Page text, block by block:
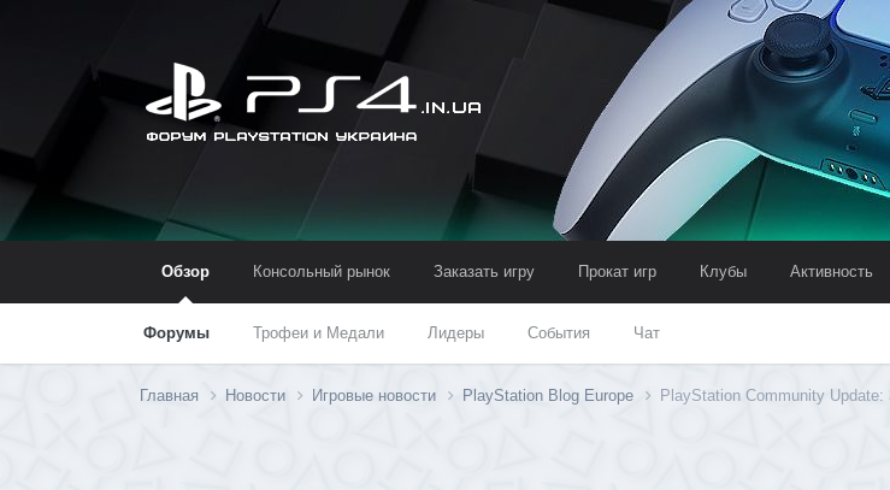
Обзор
Форумы Трофеи и Медали Лидеры События Чат
Консольный рынок Заказать игру Прокат игр Клубы Активность
Главная Новости Игровые новости PlayStation Blog Europe PlayStation Community Update: